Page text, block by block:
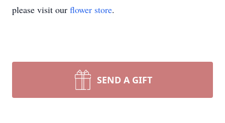
please visit our flower store.
SEND A GIFT